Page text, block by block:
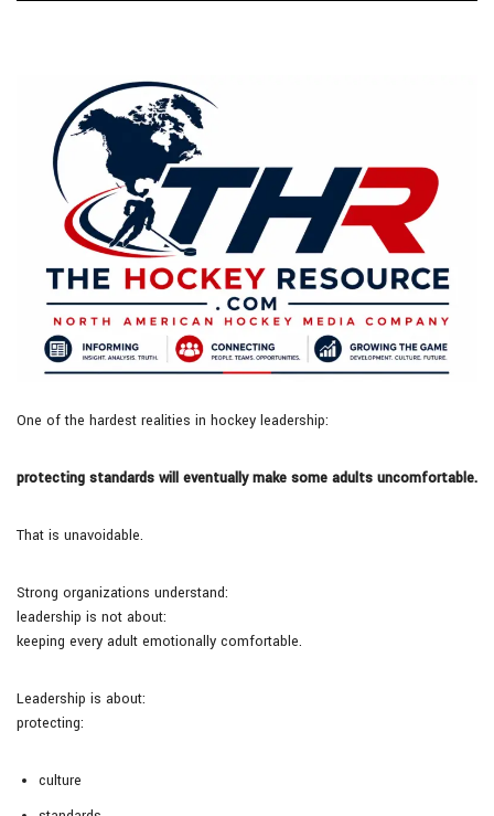
One of the hardest realities in hockey leadership:
protecting standards will eventually make some adults uncomfortable.
That is unavoidable.
Strong organizations understand:
leadership is not about:
keeping every adult emotionally comfortable.
Leadership is about:
protecting:
culture